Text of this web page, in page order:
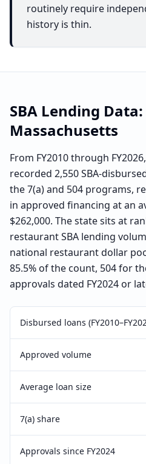
routinely require
history is thin.
SBA Lending Data:
Massachusetts
From FY2010 through
recorded 2,550 SBA-
the 7(a) and 504 programs,
in approved financing at an
$262,000. The state sits at
restaurant SBA lending
national restaurant dollar
85.5% of the count, 504 for
approvals dated FY2024 or
Disbursed loans
Approved volume
Average loan size
7(a) share
Approvals since FY2024